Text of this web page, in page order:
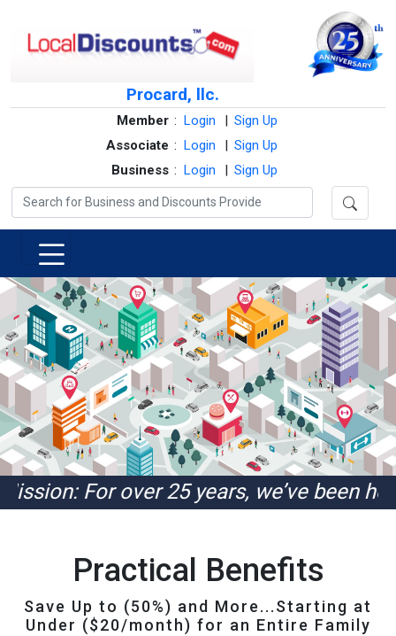
Procard, llc.
Member : Login | Sign Up
Associate : Login | Sign Up
Business : Login | Sign Up
For over 25 years, we’ve been helping
Practical Benefits
Save Up to (50%) and More...Starting at
Under ($20/month) for an Entire Family